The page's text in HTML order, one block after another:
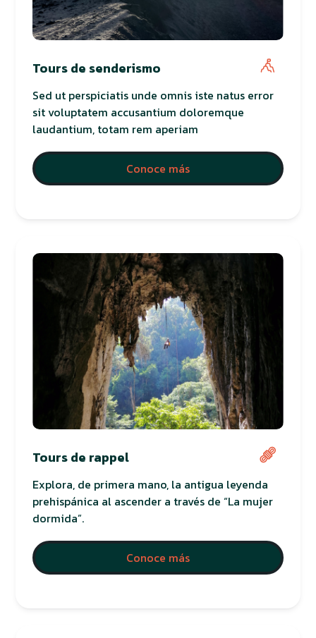
Tours de senderismo
Sed ut perspiciatis unde omnis iste natus error
sit voluptatem accusantium doloremque
laudantium, totam rem aperiam
Conoce más
Tours de rappel
Explora, de primera mano, la antigua leyenda
prehispánica al ascender a través de “La mujer
dormida”.
Conoce más